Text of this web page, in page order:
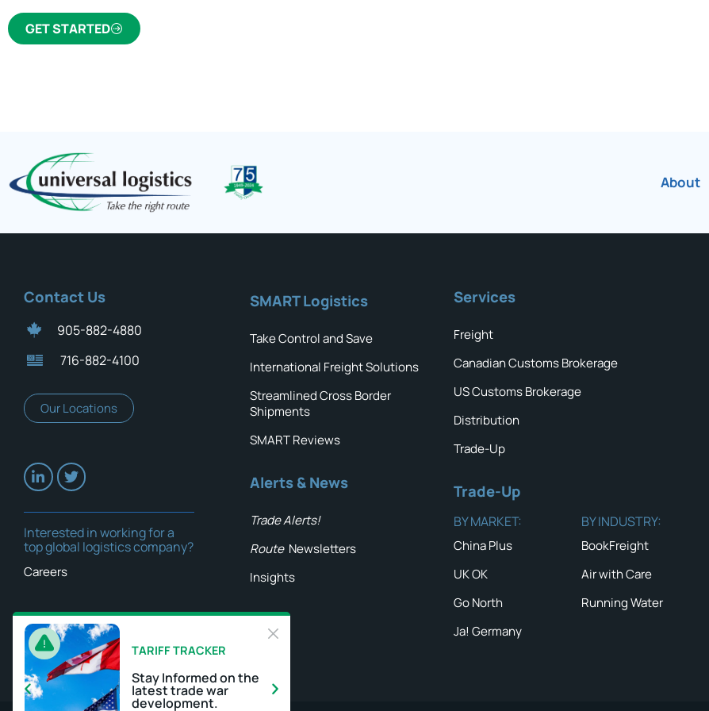
GET STARTED
About
Contact Us
905-882-4880
716-882-4100
Our Locations
Interested in working for a
top global logistics company?
Careers
SMART Logistics
Take Control and Save
International Freight Solutions
Streamlined Cross Border
Shipments
SMART Reviews
Alerts & News
Trade Alerts!
Route Newsletters
Insights
Services
Freight
Canadian Customs Brokerage
US Customs Brokerage
Distribution
Trade-Up
Trade-Up
BY MARKET:
China Plus
UK OK
Go North
Ja! Germany
BY INDUSTRY:
BookFreight
Air with Care
Running Water
TARIFF TRACKER
Stay Informed on the
latest trade war
development.